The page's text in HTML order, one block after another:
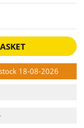
18-08-2026